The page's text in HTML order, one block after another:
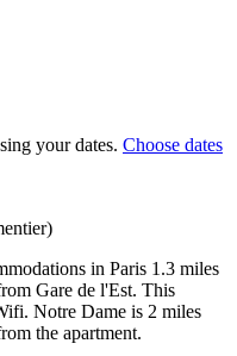
your dates. Choose dates
in Paris 1.3 miles
Gare de l'Est. This
Notre Dame is 2 miles
the apartment.